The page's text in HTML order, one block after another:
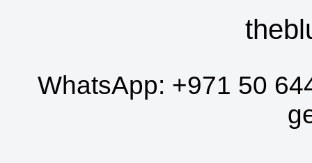
WhatsApp: +971 50